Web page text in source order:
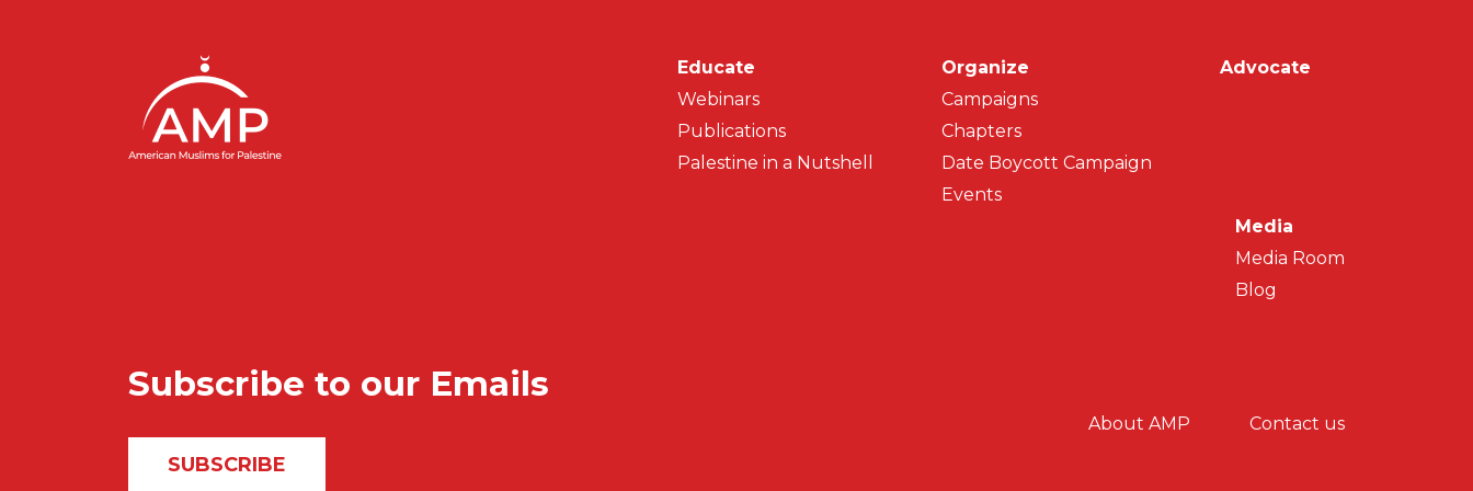
Main navigation
Educate
Webinars
Publications
Palestine in a Nutshell
Organize
Campaigns
Chapters
Date Boycott Campaign
Events
Advocate
Media
Media Room
Blog
Subscribe to our Emails
SUBSCRIBE
Secondary menuAbout AMP Contact us